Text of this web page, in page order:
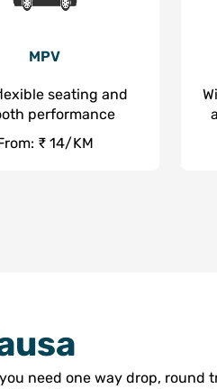
MPV
seating and
performance
₹ 14/KM
need one way drop, round